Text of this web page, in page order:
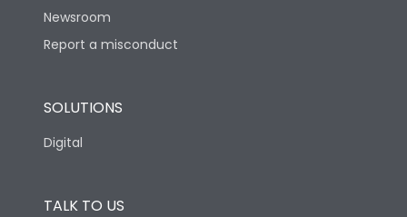
Newsroom
Report a misconduct
SOLUTIONS
Digital
TALK TO US